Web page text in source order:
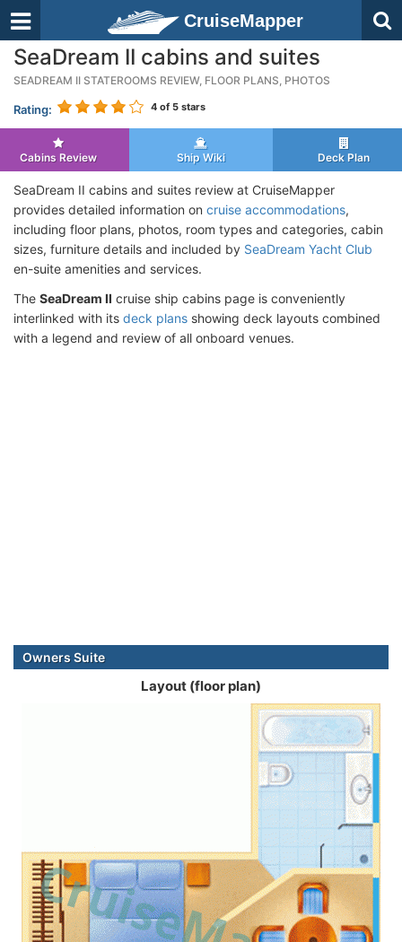
CruiseMapper
SeaDream II cabins and suites
SEADREAM II STATEROOMS REVIEW, FLOOR PLANS, PHOTOS
Rating: 4 of 5 stars
Cabins Review Ship Wiki Deck Plan
SeaDream II cabins and suites review at CruiseMapper
provides detailed information on cruise accommodations,
including floor plans, photos, room types and categories, cabin
sizes, furniture details and included by SeaDream Yacht Club
en-suite amenities and services.
The SeaDream II cruise ship cabins page is conveniently
interlinked with its deck plans showing deck layouts combined
with a legend and review of all onboard venues.
Owners Suite
Layout (floor plan)